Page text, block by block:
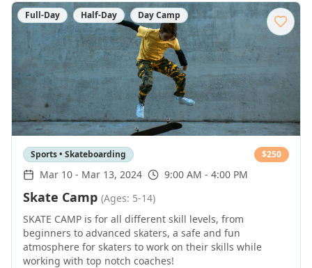
Full-Day Half-Day Day Camp
Sports • Skateboarding $250
Mar 10 - Mar 13, 2024 9:00 AM - 4:00 PM
Skate Camp (Ages: 5-14)
SKATE CAMP is for all different skill levels, from
beginners to advanced skaters, a safe and fun
atmosphere for skaters to work on their skills while
working with top notch coaches!